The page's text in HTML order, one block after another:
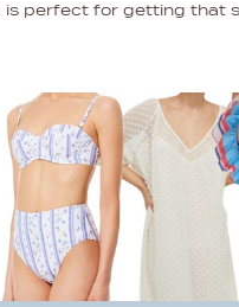
is perfect for getting that